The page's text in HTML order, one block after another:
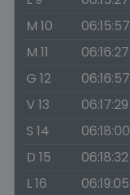
M 10
06:15:57
M 11
06:16:27
G 12
06:16:57
V 13
06:17:29
S 14
06:18:00
D 15
06:18:32
L 16
06:19:05